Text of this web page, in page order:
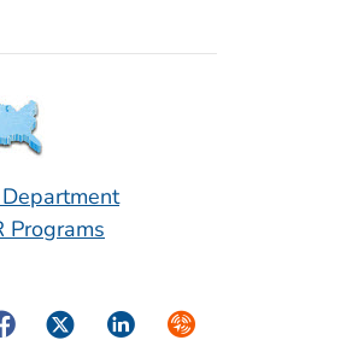
Programs
TwitterLinkedInSyndicate